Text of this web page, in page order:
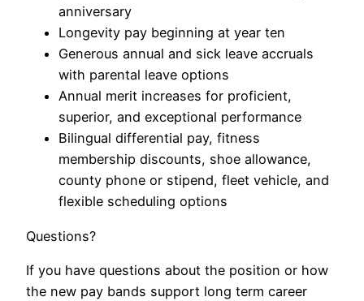
anniversary
Longevity pay beginning at year ten
Generous annual and sick leave accruals
with parental leave options
Annual merit increases for proficient,
superior, and exceptional performance
Bilingual differential pay, fitness
membership discounts, shoe allowance,
county phone or stipend, fleet vehicle, and
flexible scheduling options
Questions?
If you have questions about the position or how
the new pay bands support long term career